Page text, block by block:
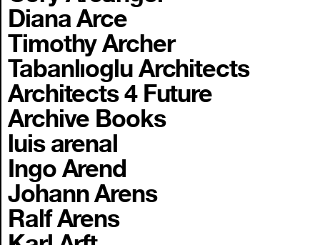
Diana Arce
Timothy Archer
Tabanlıoglu Architects
Architects 4 Future
Archive Books
luis arenal
Ingo Arend
Johann Arens
Ralf Arens